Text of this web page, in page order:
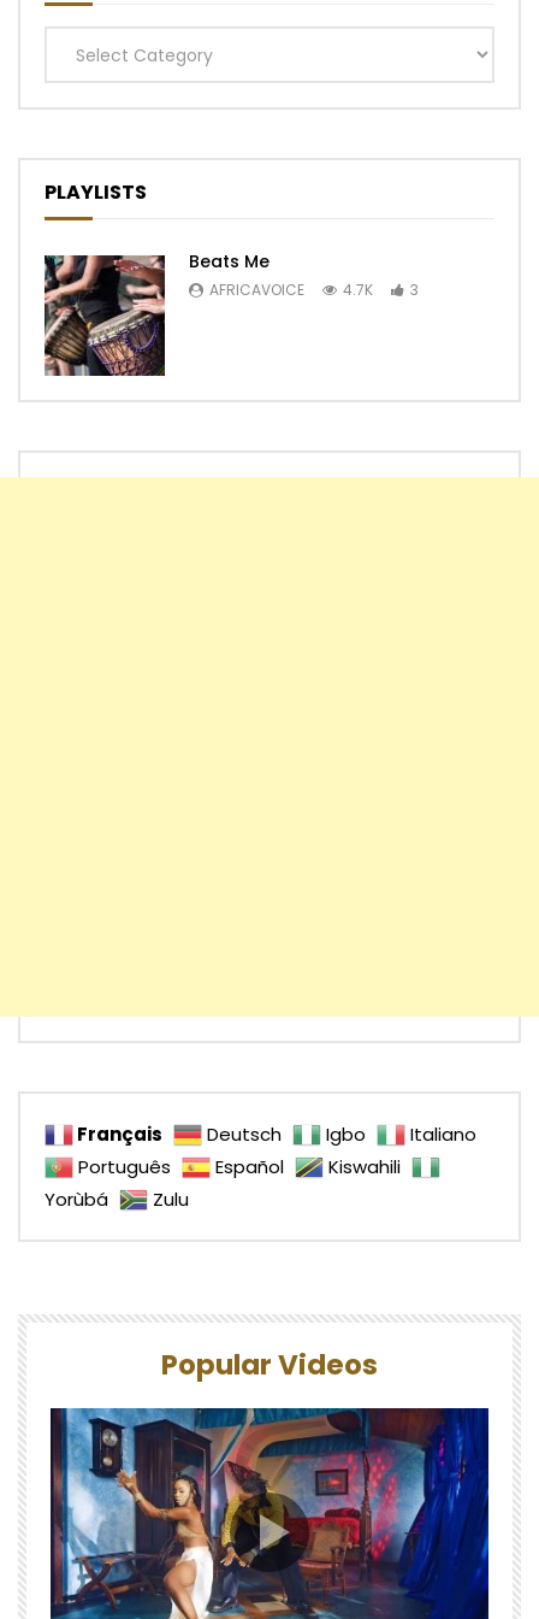
Categories
PLAYLISTS
Beats Me
AFRICAVOICE 4.7K 3
Français Deutsch Igbo
Italiano
Português
Español
Kiswahili
Yorùbá
Zulu
Popular Videos